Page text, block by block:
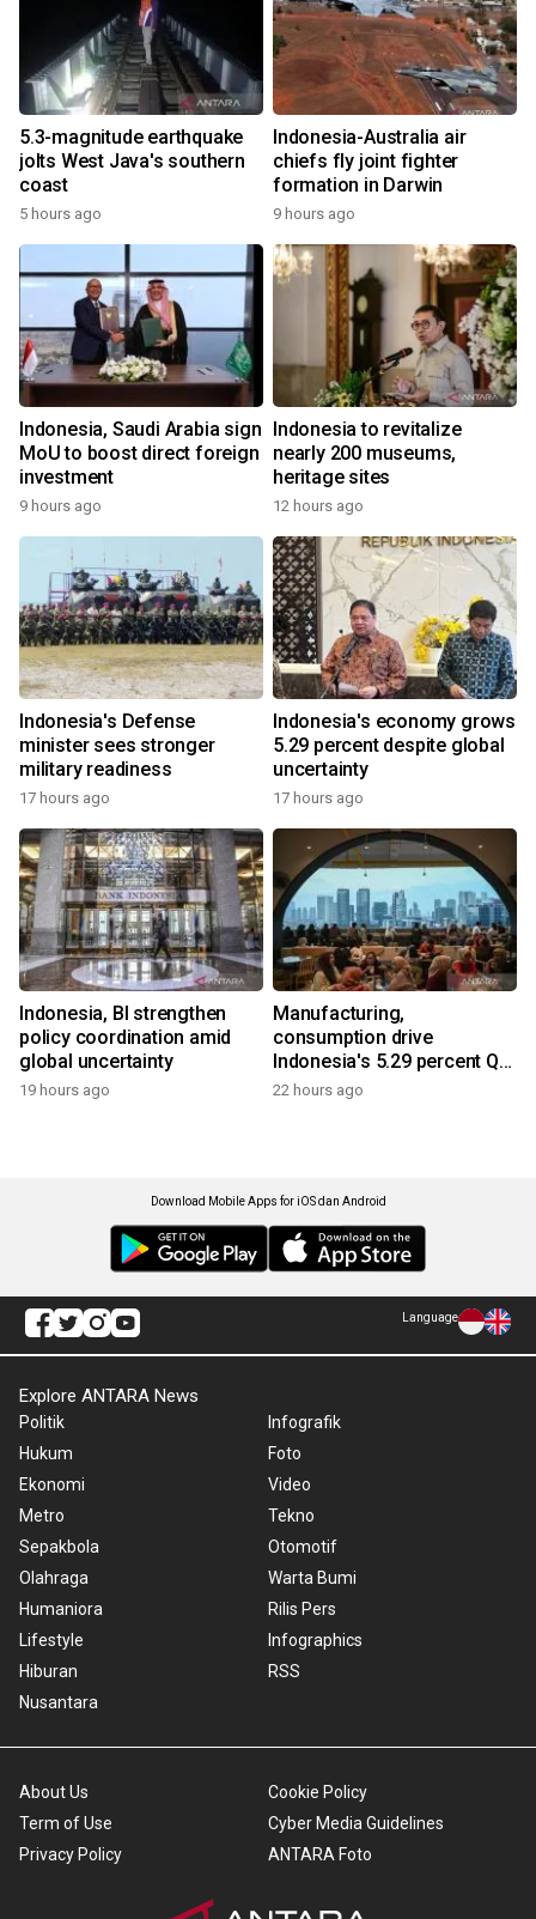
5.3-magnitude earthquake
jolts West Java's southern
coast
5 hours ago
Indonesia-Australia air
chiefs fly joint fighter
formation in Darwin
9 hours ago
Indonesia, Saudi Arabia sign
MoU to boost direct foreign
investment
9 hours ago
Indonesia to revitalize
nearly 200 museums,
heritage sites
12 hours ago
Indonesia's Defense
minister sees stronger
military readiness
17 hours ago
Indonesia's economy grows
5.29 percent despite global
uncertainty
17 hours ago
Indonesia, BI strengthen
policy coordination amid
global uncertainty
19 hours ago
Manufacturing,
consumption drive
Indonesia's 5.29 percent Q2
growth
22 hours ago
Download Mobile Apps for iOS dan Android
Language
Explore ANTARA News
Politik
Hukum
Ekonomi
Metro
Sepakbola
Olahraga
Humaniora
Lifestyle
Hiburan
Nusantara
Infografik
Foto
Video
Tekno
Otomotif
Warta Bumi
Rilis Pers
Infographics
RSS
About Us
Term of Use
Privacy Policy
Cookie Policy
Cyber Media Guidelines
ANTARA Foto